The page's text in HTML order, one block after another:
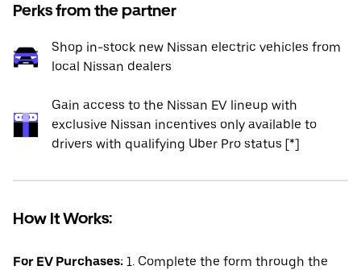
Perks from the partner
Shop in-stock new Nissan electric vehicles from
local Nissan dealers
Gain access to the Nissan EV lineup with
exclusive Nissan incentives only available to
drivers with qualifying Uber Pro status [*]
How It Works:
For EV Purchases: 1. Complete the form through the